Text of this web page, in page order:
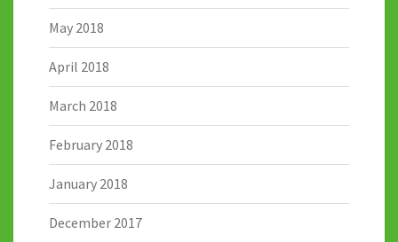
May 2018
April 2018
March 2018
February 2018
January 2018
December 2017